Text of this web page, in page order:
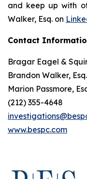
and keep up with
Walker, Esq. on
Contact
Bragar Eagel &
Brandon Walker, Esq.
Marion Passmore,
(212) 355-4648
www.bespc.com